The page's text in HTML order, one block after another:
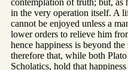
contemplation of truth; but, as
in the very operation itself. A
cannot be enjoyed unless a
lower orders to relieve him
hence happiness is beyond
therefore that, while both
Scholatics, hold that